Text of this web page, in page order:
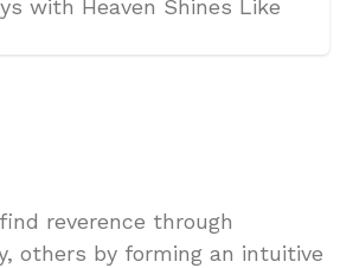
reverence through
others by forming an intuitive